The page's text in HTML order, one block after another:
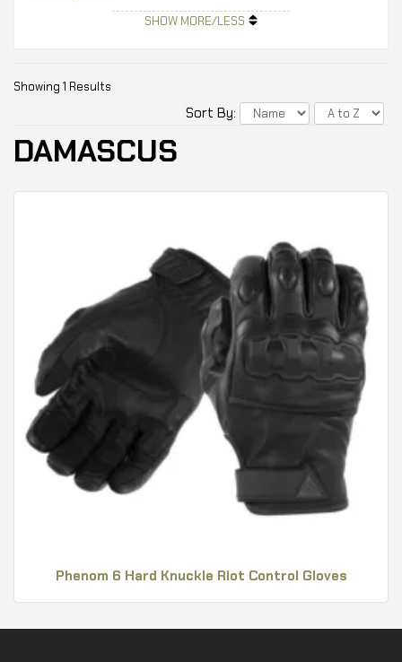
SHOW MORE/LESS
Showing 1 Results
Sort By:
DAMASCUS
Phenom 6 Hard Knuckle Riot Control Gloves